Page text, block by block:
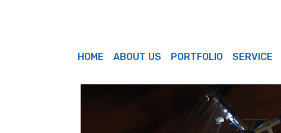
HOME ABOUT US PORTFOLIO SERVICE